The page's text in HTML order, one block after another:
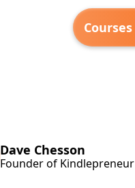
Courses
Dave Chesson
Founder of Kindlepreneur